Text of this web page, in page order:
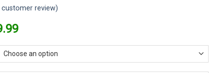
customer review)
Current
is:
$9.99.